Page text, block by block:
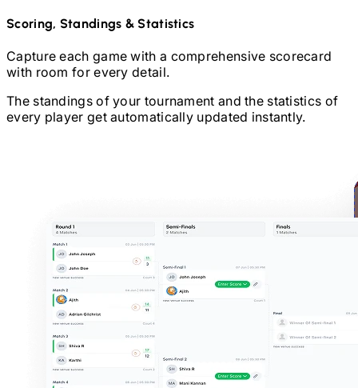
Scoring, Standings & Statistics
Capture each game with a comprehensive scorecard
with room for every detail.
The standings of your tournament and the statistics of
every player get automatically updated instantly.